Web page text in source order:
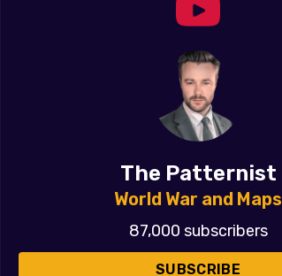
The Patternist
World War and Maps
87,000 subscribers
SUBSCRIBE